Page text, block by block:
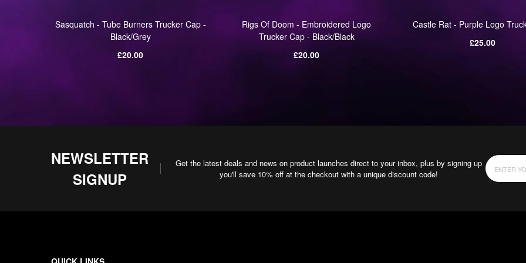
Sasquatch - Tube Burners Trucker Cap -
Black/Grey
Regular
£20.00
Rigs Of Doom - Embroidered Logo
Trucker Cap - Black/Black
Regular
£20.00
Castle Rat - Purple Logo
Regular
£25.00
NEWSLETTER
SIGNUP
Get the latest deals and news on product launches direct to your inbox, plus by signing up
you'll save 10% off at the checkout with a unique discount code!